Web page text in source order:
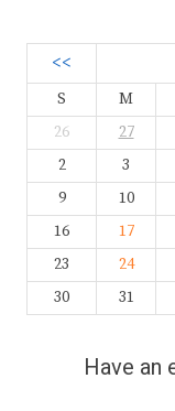
<<
S M
26
27
2
3
9
10
16
17
23
24
30
31
Have an